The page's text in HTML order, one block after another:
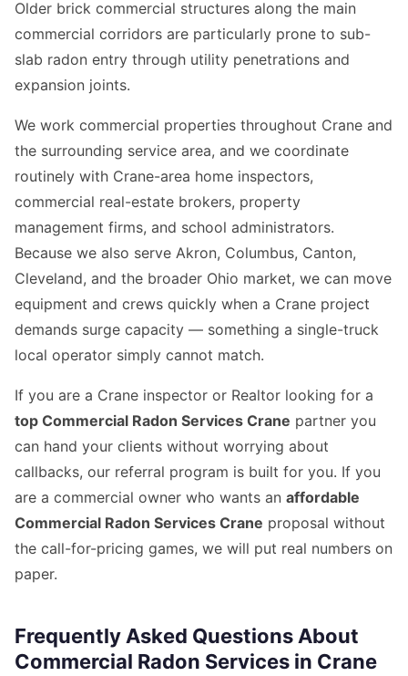
Older brick commercial structures along the main
commercial corridors are particularly prone to sub-
slab radon entry through utility penetrations and
expansion joints.
We work commercial properties throughout Crane and
the surrounding service area, and we coordinate
routinely with Crane-area home inspectors,
commercial real-estate brokers, property
management firms, and school administrators.
Because we also serve Akron, Columbus, Canton,
Cleveland, and the broader Ohio market, we can move
equipment and crews quickly when a Crane project
demands surge capacity — something a single-truck
local operator simply cannot match.
If you are a Crane inspector or Realtor looking for a
top Commercial Radon Services Crane partner you
can hand your clients without worrying about
callbacks, our referral program is built for you. If you
are a commercial owner who wants an affordable
Commercial Radon Services Crane proposal without
the call-for-pricing games, we will put real numbers on
paper.
Frequently Asked Questions About
Commercial Radon Services in Crane